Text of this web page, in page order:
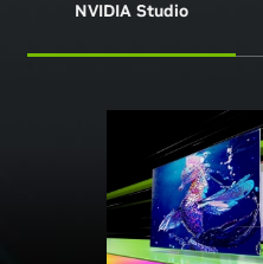
NVIDIA Studio